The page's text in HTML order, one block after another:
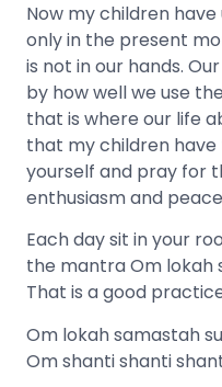
Now my children
only in the present
is not in our hands.
by how well we use
that is where our life
that my children have
yourself and pray for
enthusiasm and
Each day sit in your
the mantra Om lokah
That is a good
Om lokah samastah
Om shanti shanti